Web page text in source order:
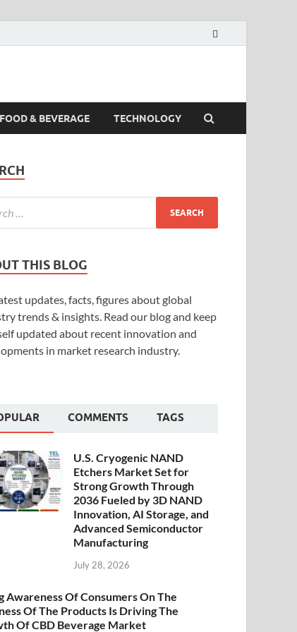
FOOD & BEVERAGE TECHNOLOGY
THIS BLOG
updates, facts, figures about global
trends & insights. Read our blog and keep
updated about recent innovation and
in market research industry.
COMMENTS TAGS
U.S. Cryogenic NAND
Etchers Market Set for
Strong Growth Through
2036 Fueled by 3D NAND
Innovation, AI Storage, and
Advanced Semiconductor
Manufacturing
July 28, 2026
Awareness Of Consumers On The
Of The Products Is Driving The
Of CBD Beverage Market